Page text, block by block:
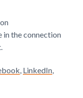
in the connection
, LinkedIn,